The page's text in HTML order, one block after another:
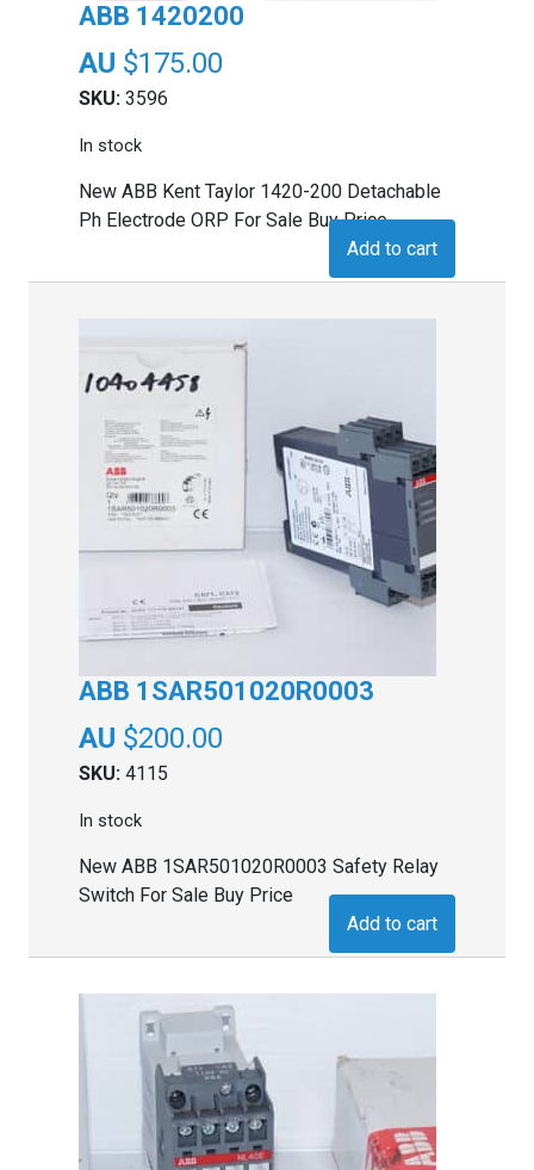
ABB 1420200
$175.00
SKU: 3596
In stock
New ABB Kent Taylor 1420-200 Detachable
Ph Electrode ORP For Sale Buy Price
Add to cart
ABB 1SAR501020R0003
$200.00
SKU: 4115
In stock
New ABB 1SAR501020R0003 Safety Relay
Switch For Sale Buy Price
Add to cart